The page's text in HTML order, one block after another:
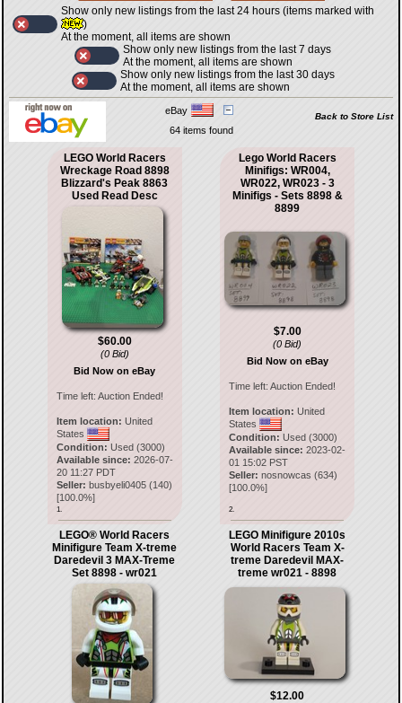
Show only new listings from the last 24 hours (items marked with
)
At the moment, all items are shown
Show only new listings from the last 7 days
At the moment, all items are shown
Show only new listings from the last 30 days
At the moment, all items are shown
eBay
Back to Store List
64 items found
LEGO World Racers
Wreckage Road 8898
Blizzard's Peak 8863
Used Read Desc
$60.00
(0 Bid)
Bid Now on eBay
Time left: Auction Ended!
Item location: United
States
Condition: Used (3000)
Available since: 2026-07-
20 11:27 PDT
Seller: busbyeli0405(140)
[100.0%]
1.
Lego World Racers
Minifigs: WR004,
WR022, WR023 - 3
Minifigs - Sets 8898 &
8899
$7.00
(0 Bid)
Bid Now on eBay
Time left:Auction Ended!
Item location: United
States
Condition: Used (3000)
Available since: 2023-02-
01 15:02 PST
Seller: nosnowcas (634)
[100.0%]
2.
LEGO® World Racers
Minifigure Team X-treme
Daredevil 3 MAX-Treme
Set 8898 - wr021
LEGO Minifigure 2010s
World Racers Team X-
treme Daredevil MAX-
treme wr021 - 8898
$12.00